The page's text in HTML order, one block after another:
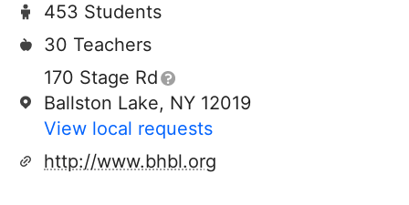
453 Students
30 Teachers
170 Stage Rd
Ballston Lake, NY 12019
View local requests
http://www.bhbl.org